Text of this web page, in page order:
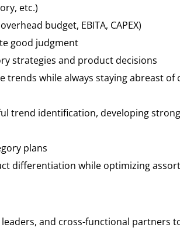
etc.)
budget, EBITA, CAPEX)
good judgment
strategies and product decisions
while always staying abreast
trend identification, developing
plans
differentiation while optimizing
and cross-functional partners